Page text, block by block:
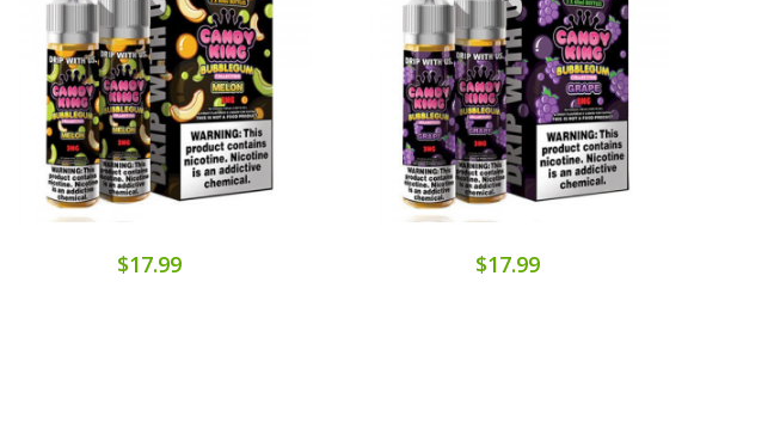
$17.99 $17.99